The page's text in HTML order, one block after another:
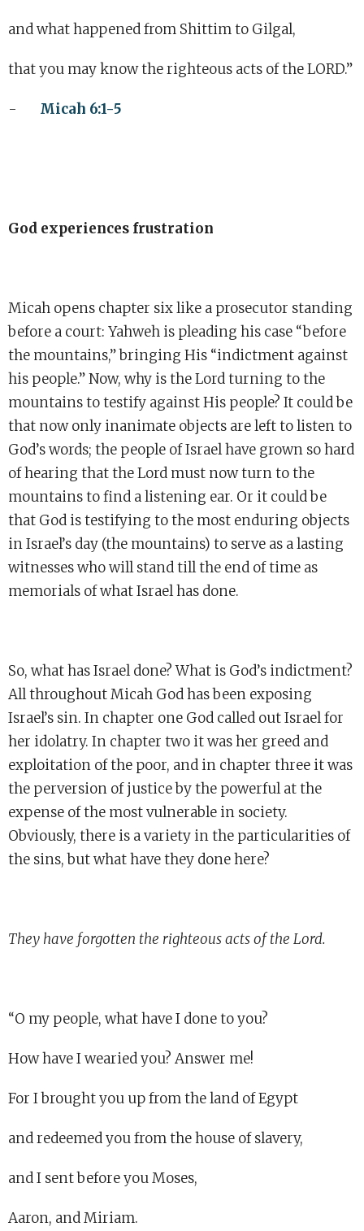
and what happened from Shittim to Gilgal,
that you may know the righteous acts of the LORD.”
- Micah 6:1-5
God experiences frustration
Micah opens chapter six like a prosecutor standing
before a court: Yahweh is pleading his case “before
the mountains,” bringing His “indictment against
his people.” Now, why is the Lord turning to the
mountains to testify against His people? It could be
that now only inanimate objects are left to listen to
God’s words; the people of Israel have grown so hard
of hearing that the Lord must now turn to the
mountains to find a listening ear. Or it could be
that God is testifying to the most enduring objects
in Israel’s day (the mountains) to serve as a lasting
witnesses who will stand till the end of time as
memorials of what Israel has done.
So, what has Israel done? What is God’s indictment?
All throughout Micah God has been exposing
Israel’s sin. In chapter one God called out Israel for
her idolatry. In chapter two it was her greed and
exploitation of the poor, and in chapter three it was
the perversion of justice by the powerful at the
expense of the most vulnerable in society.
Obviously, there is a variety in the particularities of
the sins, but what have they done here?
They have forgotten the righteous acts of the Lord.
“O my people, what have I done to you?
How have I wearied you? Answer me!
For I brought you up from the land of Egypt
and redeemed you from the house of slavery,
and I sent before you Moses,
Aaron, and Miriam.